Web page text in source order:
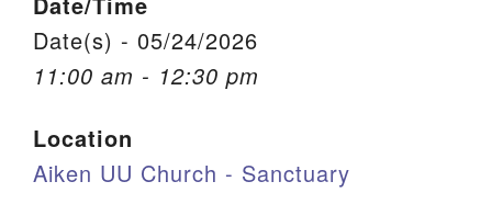
Office Email
Member Log In
Sitemap
Date(s) - 05/24/2026
11:00 am - 12:30 pm
Location
Aiken UU Church - Sanctuary